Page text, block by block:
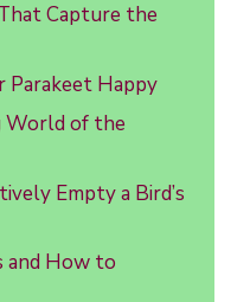
Capture the
Parakeet Happy
World of the
Empty a Bird’s
and How to